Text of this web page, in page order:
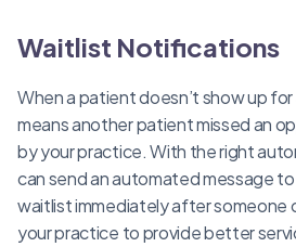
Waitlist Notifications
When a patient doesn’t show up
means another patient missed an
by your practice. With the right
can send an automated message
waitlist immediately after someone
your practice to provide better